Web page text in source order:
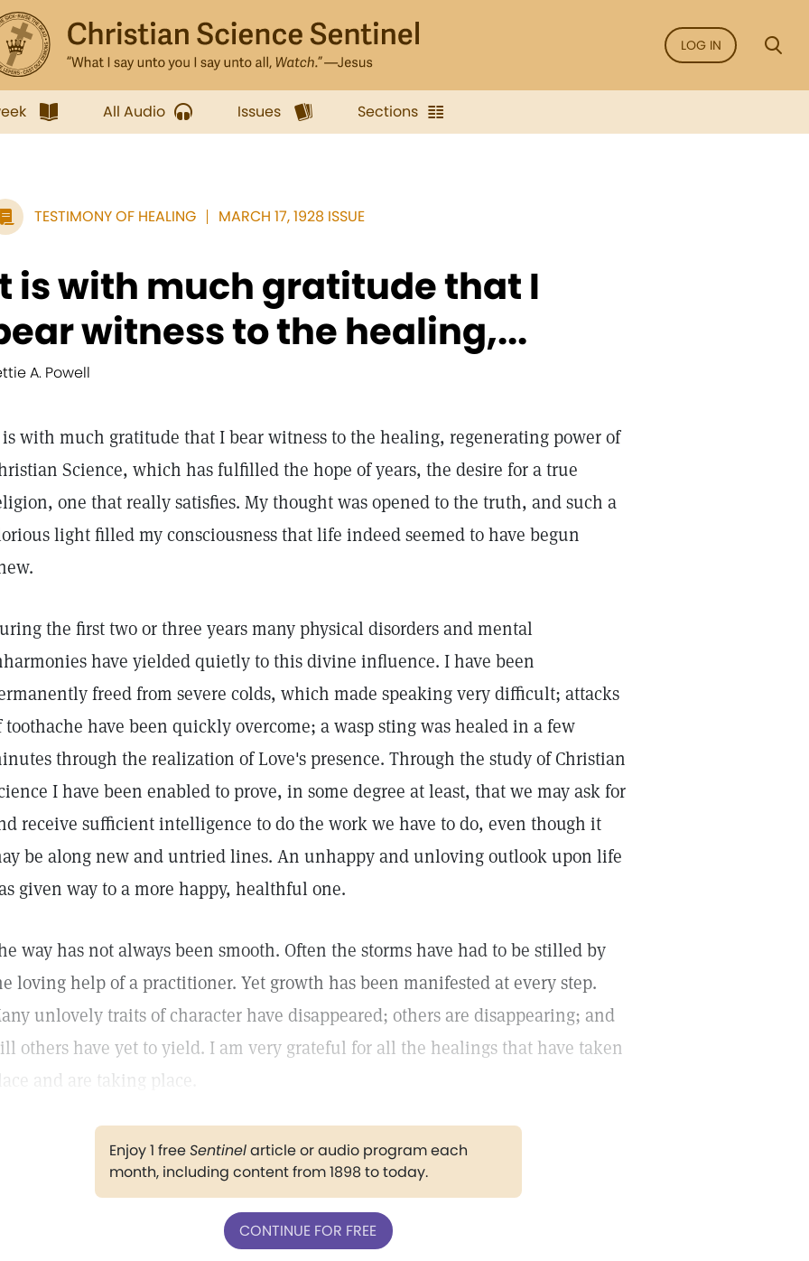
LOG IN
All Audio Issues Sections
TESTIMONY OF HEALING MARCH 17, 1928 ISSUE
is with much gratitude that I
witness to the healing,...
A. Powell
with much gratitude that I bear witness to the healing, regenerating power of
Science, which has fulfilled the hope of years, the desire for a true
one that really satisfies. My thought was opened to the truth, and such a
light filled my consciousness that life indeed seemed to have begun
the first two or three years many physical disorders and mental
have yielded quietly to this divine influence. I have been
freed from severe colds, which made speaking very difficult; attacks
toothache have been quickly overcome; a wasp sting was healed in a few
through the realization of Love's presence. Through the study of Christian
I have been enabled to prove, in some degree at least, that we may ask for
receive sufficient intelligence to do the work we have to do, even though it
be along new and untried lines. An unhappy and unloving outlook upon life
given way to a more happy, healthful one.
way has not always been smooth. Often the storms have had to be stilled by
loving help of a practitioner. Yet growth has been manifested at every step.
unlovely traits of character have disappeared; others are disappearing; and
others have yet to yield. I am very grateful for all the healings that have taken
and are taking place.
Enjoy 1 freeSentinelarticle or audio program each
month, including content from 1898 to today.
CONTINUE FOR FREE